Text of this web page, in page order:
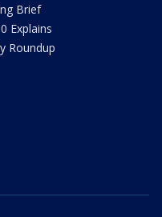
Brief
Explains
Roundup